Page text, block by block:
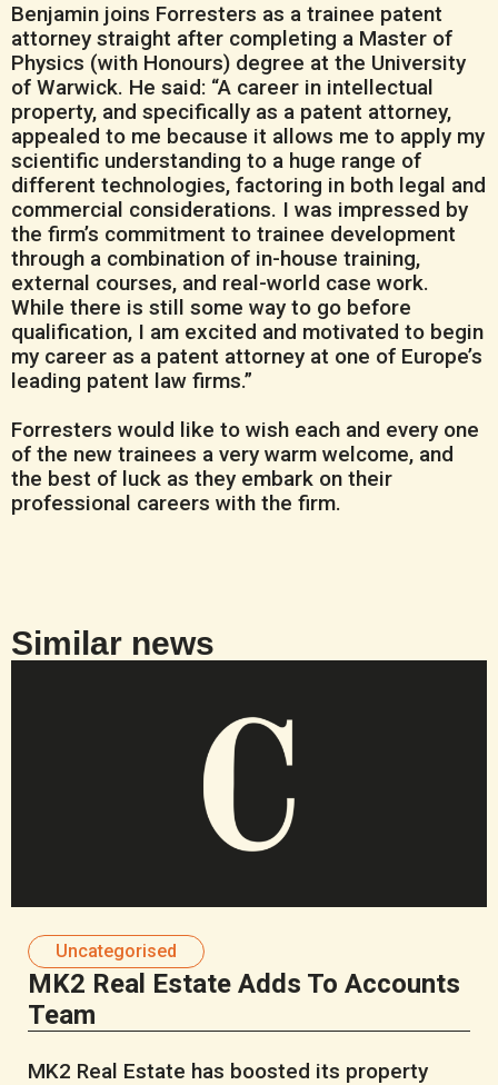
Benjamin joins Forresters as a trainee patent
attorney straight after completing a Master of
Physics (with Honours) degree at the University
of Warwick. He said: “A career in intellectual
property, and specifically as a patent attorney,
appealed to me because it allows me to apply my
scientific understanding to a huge range of
different technologies, factoring in both legal and
commercial considerations. I was impressed by
the firm’s commitment to trainee development
through a combination of in-house training,
external courses, and real-world case work.
While there is still some way to go before
qualification, I am excited and motivated to begin
my career as a patent attorney at one of Europe’s
leading patent law firms.”
Forresters would like to wish each and every one
of the new trainees a very warm welcome, and
the best of luck as they embark on their
professional careers with the firm.
Similar news
Uncategorised
MK2 Real Estate Adds To Accounts
Team
MK2 Real Estate has boosted its property